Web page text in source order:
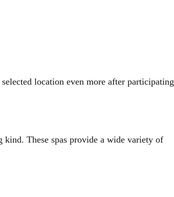
location even more after participating
These spas provide a wide variety of